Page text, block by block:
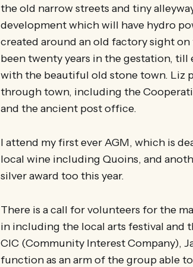
the old narrow streets and tiny
development which will have hydro
created around an old factory sight
been twenty years in the gestation,
with the beautiful old stone town. Liz
through town, including the
and the ancient post office.
I attend my first ever AGM, which is
local wine including Quoins, and
silver award too this year.
There is a call for volunteers for the
in including the local arts festival and
CIC (Community Interest Company),
function as an arm of the group able